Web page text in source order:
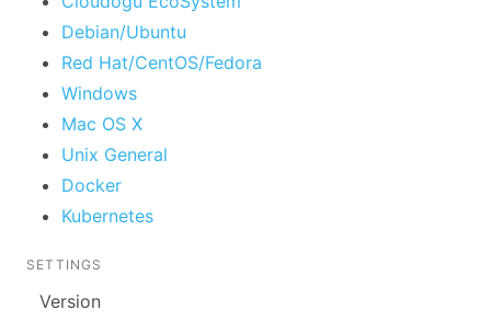
Debian/Ubuntu
Red Hat/CentOS/Fedora
Windows
Mac OS X
Unix General
Docker
Kubernetes
SETTINGS
Version